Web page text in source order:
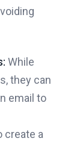
While
they can
email to
create a